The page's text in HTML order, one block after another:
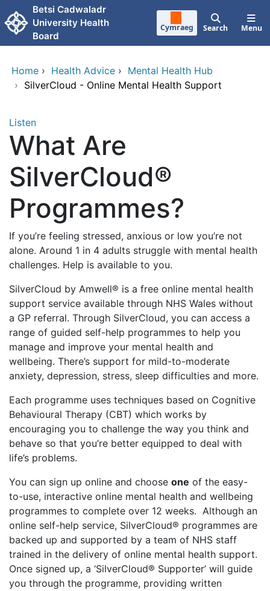
Skip to main content
Betsi Cadwaladr
University Health
Board
Cymraeg Search Menu
Home › Health Advice › Mental Health Hub
› SilverCloud - Online Mental Health Support
Listen
What Are
SilverCloud®
Programmes?
If you’re feeling stressed, anxious or low you’re not
alone. Around 1 in 4 adults struggle with mental health
challenges. Help is available to you.
SilverCloud by Amwell® is a free online mental health
support service available through NHS Wales without
a GP referral. Through SilverCloud, you can access a
range of guided self-help programmes to help you
manage and improve your mental health and
wellbeing. There’s support for mild-to-moderate
anxiety, depression, stress, sleep difficulties and more.
Each programme uses techniques based on Cognitive
Behavioural Therapy (CBT) which works by
encouraging you to challenge the way you think and
behave so that you’re better equipped to deal with
life’s problems.
You can sign up online and choose one of the easy-
to-use, interactive online mental health and wellbeing
programmes to complete over 12 weeks. Although an
online self-help service, SilverCloud® programmes are
backed up and supported by a team of NHS staff
trained in the delivery of online mental health support.
Once signed up, a ‘SilverCloud® Supporter’ will guide
you through the programme, providing written